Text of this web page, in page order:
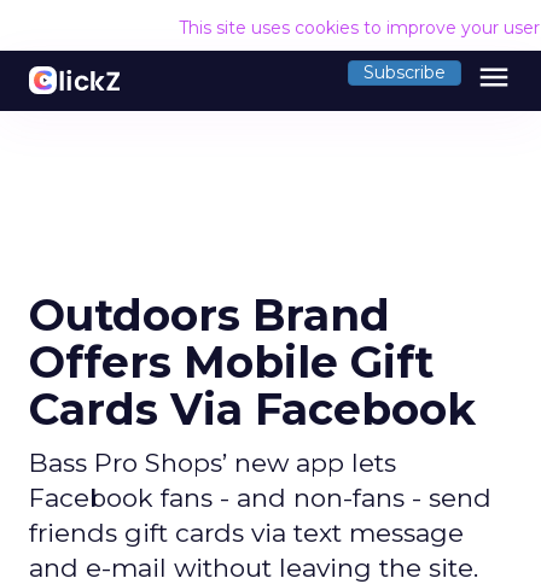
This site uses cookies to improve your
Subscribe menu
Outdoors Brand
Offers Mobile Gift
Cards Via Facebook
Bass Pro Shops’ new app lets
Facebook fans - and non-fans - send
friends gift cards via text message
and e-mail without leaving the site.